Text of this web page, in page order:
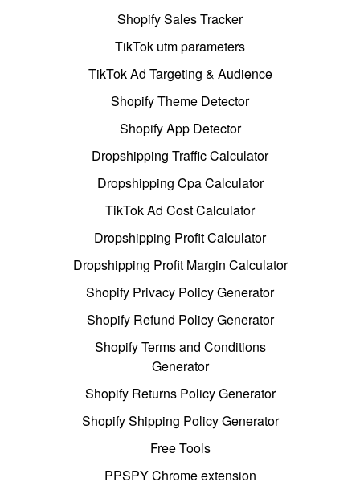
Shopify Sales Tracker
TikTok utm parameters
TikTok Ad Targeting & Audience
Shopify Theme Detector
Shopify App Detector
Dropshipping Traffic Calculator
Dropshipping Cpa Calculator
TikTok Ad Cost Calculator
Dropshipping Profit Calculator
Dropshipping Profit Margin Calculator
Shopify Privacy Policy Generator
Shopify Refund Policy Generator
Shopify Terms and Conditions
Generator
Shopify Returns Policy Generator
Shopify Shipping Policy Generator
Free Tools
PPSPY Chrome extension